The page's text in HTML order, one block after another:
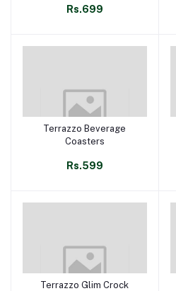
Rs.699
Terrazzo Beverage
Coasters
Rs.599
Terrazzo Glim Crock